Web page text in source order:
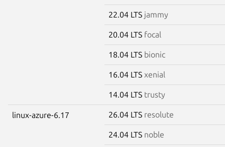
22.04 LTS jammy
20.04 LTS focal
18.04 LTS bionic
16.04 LTS xenial
14.04 LTS trusty
linux-azure-6.17 26.04 LTS resolute
24.04 LTS noble